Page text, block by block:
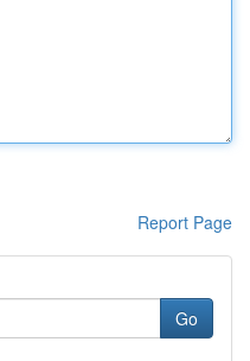
Report Page
Go